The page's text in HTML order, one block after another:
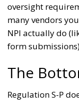
oversight
many vendors
NPI actually do
form
The
Regulation S-P